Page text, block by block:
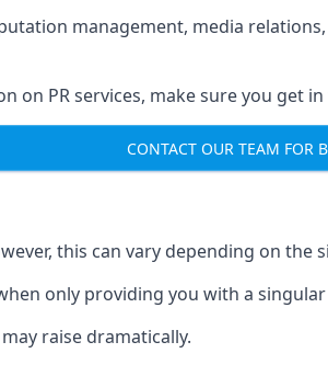
management, media
on PR services, make sure you get
CONTACT OUR TEAM FOR
this can vary depending on
only providing you with a singular
raise dramatically.